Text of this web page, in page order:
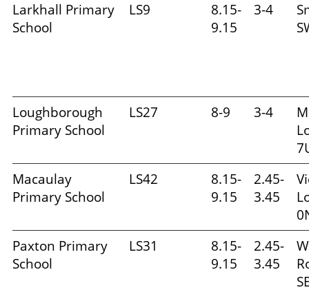
Larkhall Primary
School
LS9
8.15-
9.15
3-4
Loughborough
Primary School
LS27 8-9 3-4
Macaulay
Primary School
LS42
8.15-
9.15
2.45-
3.45
Paxton Primary
School
LS31
8.15-
9.15
2.45-
3.45